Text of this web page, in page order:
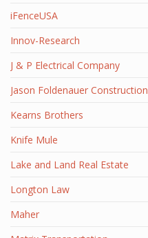
iFenceUSA
Innov-Research
J & P Electrical Company
Jason Foldenauer Construction
Kearns Brothers
Knife Mule
Lake and Land Real Estate
Longton Law
Maher